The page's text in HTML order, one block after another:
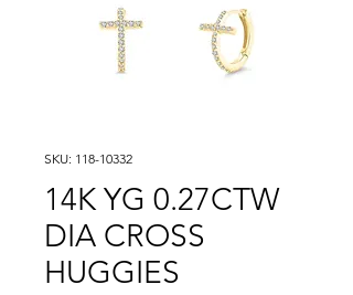
SKU: 118-10332
14K YG 0.27CTW
DIA CROSS
HUGGIES